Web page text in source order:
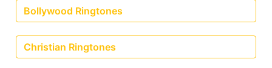
Bollywood Ringtones
Christian Ringtones